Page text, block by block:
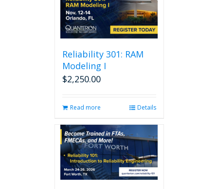
Reliability 301: RAM
Modeling I
$2,250.00
Read more Details